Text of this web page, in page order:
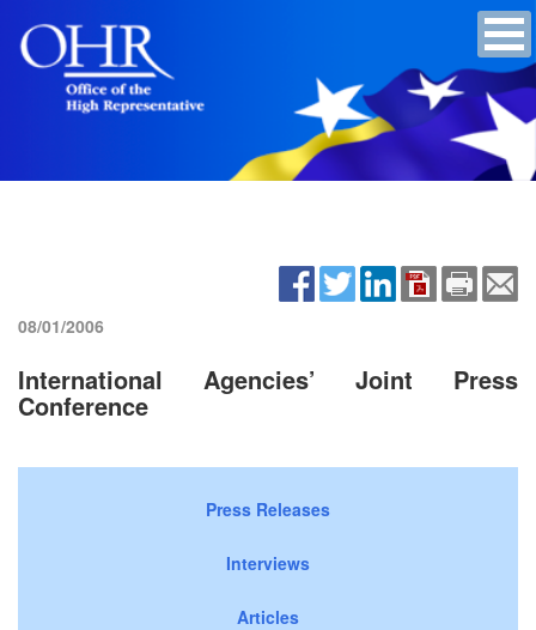
08/01/2006
International Agencies’ Joint Press
Conference
Press Releases
Interviews
Articles